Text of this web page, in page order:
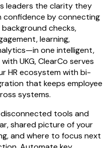
leaders the clarity they
confidence by connecting
checks,
learning,
one intelligent,
UKG, ClearCo serves
HR ecosystem with bi-
that keeps employee
systems.
tools and
shared picture of your
and where to focus next